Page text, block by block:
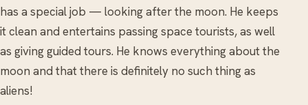
has a special job — looking after the moon. He keeps
it clean and entertains passing space tourists, as well
as giving guided tours. He knows everything about the
moon and that there is definitely no such thing as
aliens!